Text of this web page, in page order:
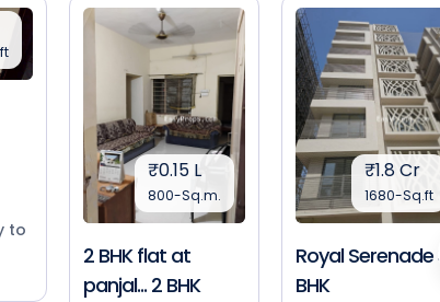
to
₹0.15 L
800-Sq.m.
2 BHK flat at
panjal... 2 BHK
₹1.8 Cr
1680-Sq.ft
Royal Serenade 3
BHK